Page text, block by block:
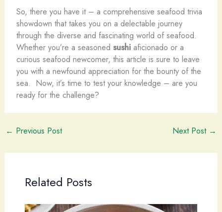
So, there you have it – a comprehensive seafood trivia
showdown that takes you on a delectable journey
through the diverse and fascinating world of seafood.
Whether you’re a seasoned sushiaficionado or a
curious seafood newcomer, this article is sure to leave
you with a newfound appreciation for the bounty of the
sea. ​ Now, it’s time to test your knowledge – are you
ready for the challenge?
← Previous Post Next Post →
Related Posts